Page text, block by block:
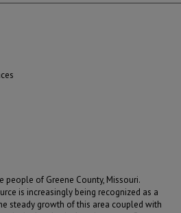
people of Greene County, Missouri.
is increasingly being recognized as a
steady growth of this area coupled with